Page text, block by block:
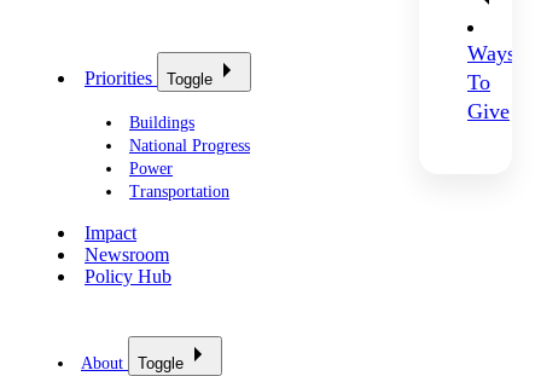
Ways
To
Give
Priorities Toggle
Buildings
National Progress
Power
Transportation
Impact
Newsroom
Policy Hub
About Toggle